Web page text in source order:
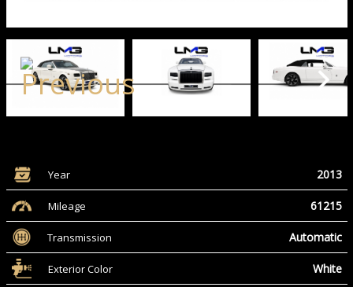
Year 2013
Mileage 61215
Transmission Automatic
Exterior Color White